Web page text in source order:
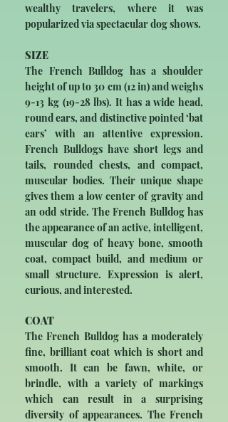
wealthy travelers, where it was
popularized via spectacular dog shows.
SIZE
The French Bulldog has a shoulder
height of up to 30 cm (12 in) and weighs
9-13 kg (19-28 lbs). It has a wide head,
round ears, and distinctive pointed ‘bat
ears’ with an attentive expression.
French Bulldogs have short legs and
tails, rounded chests, and compact,
muscular bodies. Their unique shape
gives them a low center of gravity and
an odd stride. The French Bulldog has
the appearance of an active, intelligent,
muscular dog of heavy bone, smooth
coat, compact build, and medium or
small structure. Expression is alert,
curious, and interested.
COAT
The French Bulldog has a moderately
fine, brilliant coat which is short and
smooth. It can be fawn, white, or
brindle, with a variety of markings
which can result in a surprising
diversity of appearances. The French